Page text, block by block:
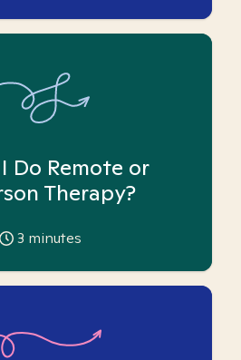
Do Remote or
Therapy?
3 minutes